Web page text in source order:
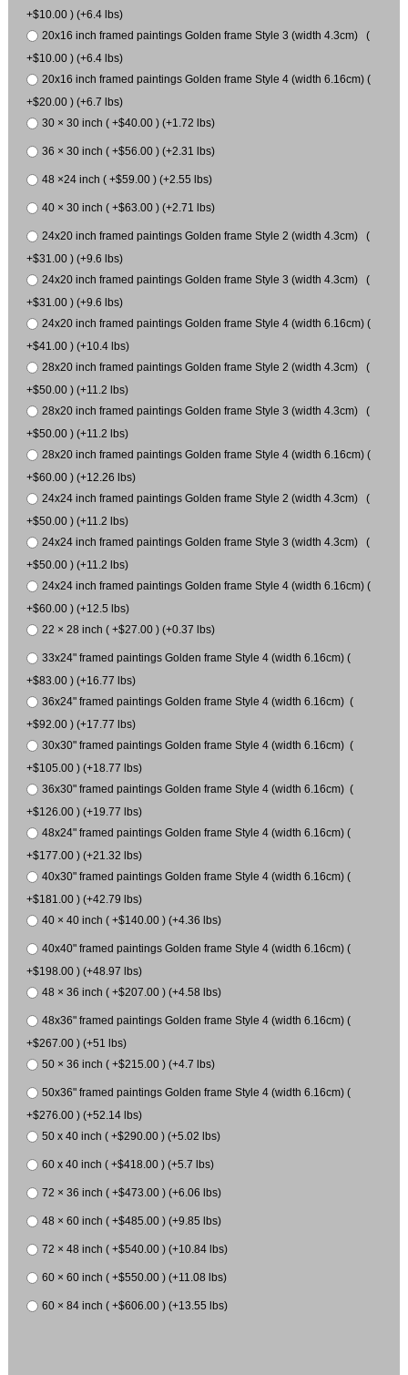
+$10.00 ) (+6.4 lbs)
20x16 inch framed paintings Golden frame Style 3 (width 4.3cm) (
+$10.00 ) (+6.4 lbs)
20x16 inch framed paintings Golden frame Style 4 (width 6.16cm) (
+$20.00 ) (+6.7 lbs)
30 × 30 inch ( +$40.00 ) (+1.72 lbs)
36 × 30 inch ( +$56.00 ) (+2.31 lbs)
48 ×24 inch ( +$59.00 ) (+2.55 lbs)
40 × 30 inch ( +$63.00 ) (+2.71 lbs)
24x20 inch framed paintings Golden frame Style 2 (width 4.3cm) (
+$31.00 ) (+9.6 lbs)
24x20 inch framed paintings Golden frame Style 3 (width 4.3cm) (
+$31.00 ) (+9.6 lbs)
24x20 inch framed paintings Golden frame Style 4 (width 6.16cm) (
+$41.00 ) (+10.4 lbs)
28x20 inch framed paintings Golden frame Style 2 (width 4.3cm) (
+$50.00 ) (+11.2 lbs)
28x20 inch framed paintings Golden frame Style 3 (width 4.3cm) (
+$50.00 ) (+11.2 lbs)
28x20 inch framed paintings Golden frame Style 4 (width 6.16cm) (
+$60.00 ) (+12.26 lbs)
24x24 inch framed paintings Golden frame Style 2 (width 4.3cm) (
+$50.00 ) (+11.2 lbs)
24x24 inch framed paintings Golden frame Style 3 (width 4.3cm) (
+$50.00 ) (+11.2 lbs)
24x24 inch framed paintings Golden frame Style 4 (width 6.16cm) (
+$60.00 ) (+12.5 lbs)
22 × 28 inch ( +$27.00 ) (+0.37 lbs)
33x24" framed paintings Golden frame Style 4 (width 6.16cm) (
+$83.00 ) (+16.77 lbs)
36x24" framed paintings Golden frame Style 4 (width 6.16cm) (
+$92.00 ) (+17.77 lbs)
30x30" framed paintings Golden frame Style 4 (width 6.16cm) (
+$105.00 ) (+18.77 lbs)
36x30" framed paintings Golden frame Style 4 (width 6.16cm) (
+$126.00 ) (+19.77 lbs)
48x24" framed paintings Golden frame Style 4 (width 6.16cm) (
+$177.00 ) (+21.32 lbs)
40x30" framed paintings Golden frame Style 4 (width 6.16cm) (
+$181.00 ) (+42.79 lbs)
40 × 40 inch ( +$140.00 ) (+4.36 lbs)
40x40" framed paintings Golden frame Style 4 (width 6.16cm) (
+$198.00 ) (+48.97 lbs)
48 × 36 inch ( +$207.00 ) (+4.58 lbs)
48x36" framed paintings Golden frame Style 4 (width 6.16cm) (
+$267.00 ) (+51 lbs)
50 × 36 inch ( +$215.00 ) (+4.7 lbs)
50x36" framed paintings Golden frame Style 4 (width 6.16cm) (
+$276.00 ) (+52.14 lbs)
50 x 40 inch ( +$290.00 ) (+5.02 lbs)
60 x 40 inch ( +$418.00 ) (+5.7 lbs)
72 × 36 inch ( +$473.00 ) (+6.06 lbs)
48 × 60 inch ( +$485.00 ) (+9.85 lbs)
72 × 48 inch ( +$540.00 ) (+10.84 lbs)
60 × 60 inch ( +$550.00 ) (+11.08 lbs)
60 × 84 inch ( +$606.00 ) (+13.55 lbs)